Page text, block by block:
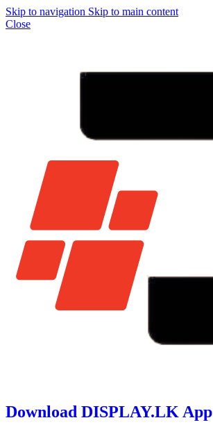
Skip to navigation Skip to main content
Close
Download DISPLAY.LK App